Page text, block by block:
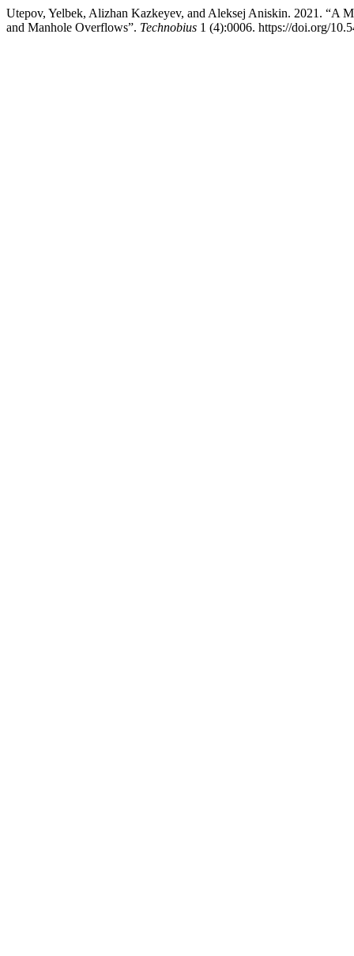
Utepov, Yelbek, Alizhan Kazkeyev, and Aleksej Aniskin. 2021. “A
and Manhole Overflows”. Technobius 1 (4):0006. https://doi.org/